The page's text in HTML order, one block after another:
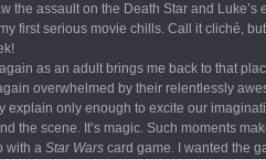
the assault on the Death Star and
first serious movie chills. Call it cliché,
as an adult brings me back to that
overwhelmed by their relentlessly
explain only enough to excite our
the scene. It’s magic. Such moments
with a Star Wars card game. I wanted the